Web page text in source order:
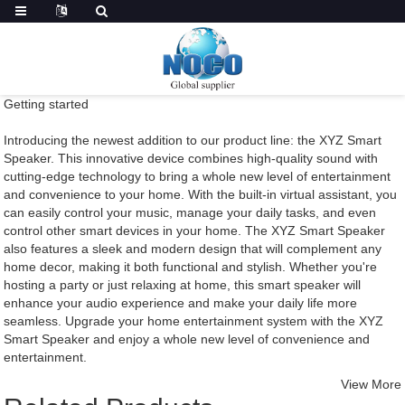
Getting started
Introducing the newest addition to our product line: the XYZ Smart
Speaker. This innovative device combines high-quality sound with
cutting-edge technology to bring a whole new level of entertainment
and convenience to your home. With the built-in virtual assistant, you
can easily control your music, manage your daily tasks, and even
control other smart devices in your home. The XYZ Smart Speaker
also features a sleek and modern design that will complement any
home decor, making it both functional and stylish. Whether you're
hosting a party or just relaxing at home, this smart speaker will
enhance your audio experience and make your daily life more
seamless. Upgrade your home entertainment system with the XYZ
Smart Speaker and enjoy a whole new level of convenience and
entertainment.
View More